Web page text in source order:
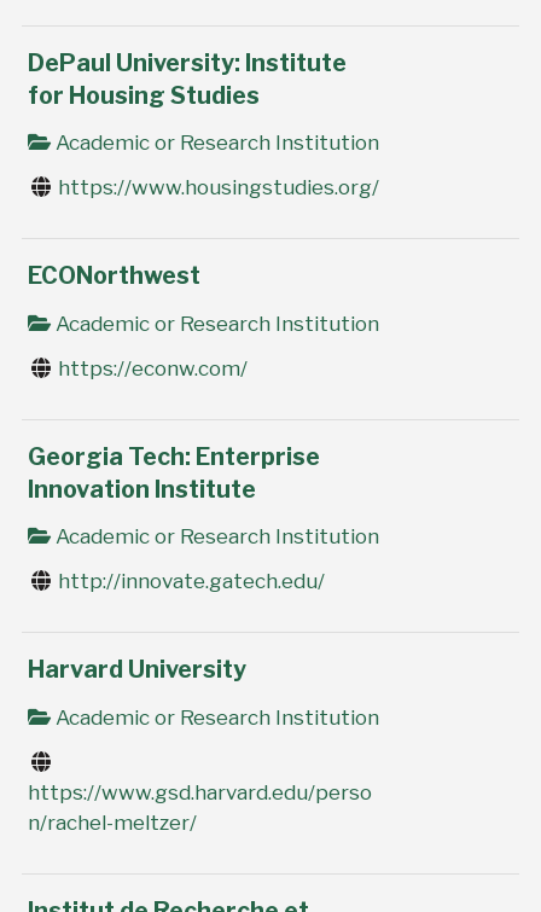
DePaul University: Institute
for Housing Studies
Academic or Research Institution
https://www.housingstudies.org/
ECONorthwest
Academic or Research Institution
https://econw.com/
Georgia Tech: Enterprise
Innovation Institute
Academic or Research Institution
http://innovate.gatech.edu/
Harvard University
Academic or Research Institution
https://www.gsd.harvard.edu/perso
n/rachel-meltzer/